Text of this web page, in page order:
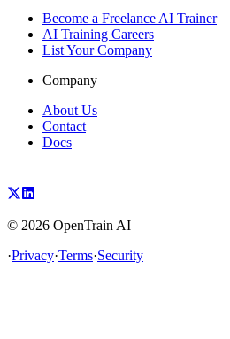
Become a Freelance AI Trainer
AI Training Careers
List Your Company
Company
About Us
Contact
Docs
© 2026 OpenTrain AI
·Privacy·Terms·Security